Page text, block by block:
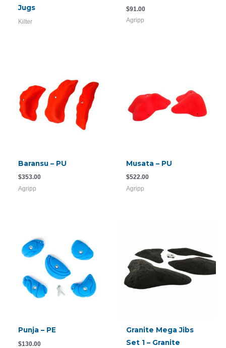
Jugs
Kilter
$91.00
Agripp
Baransu – PU
$353.00
Agripp
Musata – PU
$522.00
Agripp
Punja – PE
$130.00
Granite Mega Jibs
Set 1 – Granite